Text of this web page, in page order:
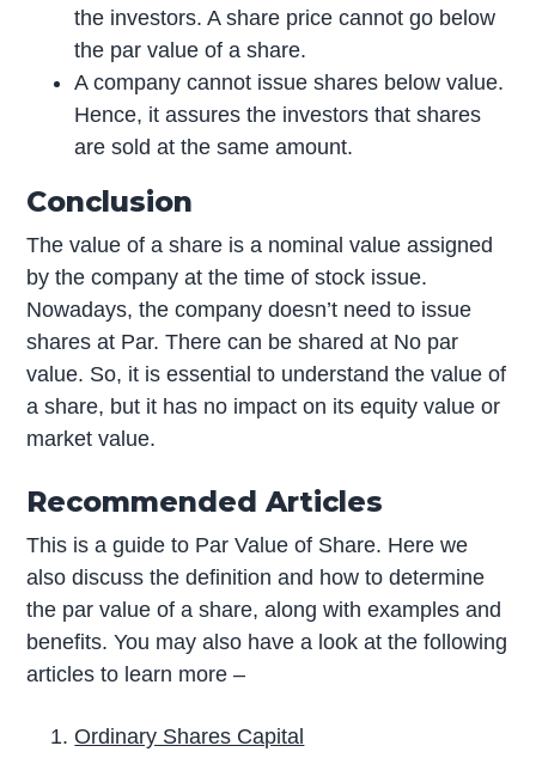
the investors. A share price cannot go below
the par value of a share.
A company cannot issue shares below value.
Hence, it assures the investors that shares
are sold at the same amount.
Conclusion
The value of a share is a nominal value assigned
by the company at the time of stock issue.
Nowadays, the company doesn’t need to issue
shares at Par. There can be shared at No par
value. So, it is essential to understand the value of
a share, but it has no impact on its equity value or
market value.
Recommended Articles
This is a guide to Par Value of Share. Here we
also discuss the definition and how to determine
the par value of a share, along with examples and
benefits. You may also have a look at the following
articles to learn more –
Ordinary Shares Capital